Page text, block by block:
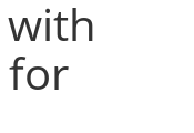
for